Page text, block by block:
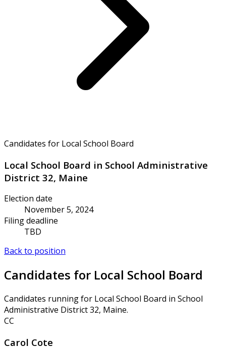
Candidates for Local School Board
Local School Board in School Administrative
District 32, Maine
Election date
November 5, 2024
Filing deadline
TBD
Back to position
Candidates for Local School Board
Candidates running for Local School Board in School
Administrative District 32, Maine.
CC
Carol Cote